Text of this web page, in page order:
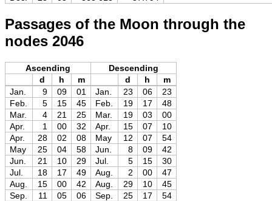
Passages of the Moon through the
nodes 2046
Ascending
Descending
d
h m d h
m
Jan.
9 09 01 Jan. 23 06
23
Feb.
5 15 45 Feb. 19 17
48
Mar.
4 21 25 Mar. 19 03
00
Apr.
1 00 32 Apr. 15 07
10
Apr.
28 02 08 May 12 07
54
May
25 04 58 Jun. 8 09
42
Jun.
21 10 29 Jul. 5 15
30
Jul.
18 17 49 Aug. 2 00
47
Aug.
15 00 42 Aug. 29 10
45
Sep.
11 05 06 Sep. 25 17
54